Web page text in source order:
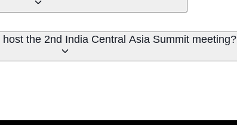
the 2nd India Central Asia Summit meeting?